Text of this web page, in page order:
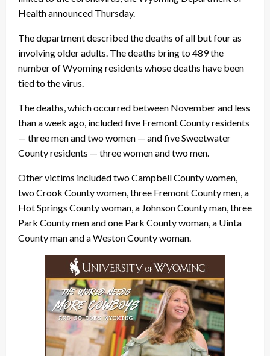
Health announced Thursday.
The department described the deaths of all but four as
involving older adults. The deaths bring to 489 the
number of Wyoming residents whose deaths have been
tied to the virus.
The deaths, which occurred between November and less
than a week ago, included five Fremont County residents
— three men and two women — and five Sweetwater
County residents — three women and two men.
Other victims included two Campbell County women,
two Crook County women, three Fremont County men, a
Hot Springs County woman, a Johnson County man, three
Park County men and one Park County woman, a Uinta
County man and a Weston County woman.